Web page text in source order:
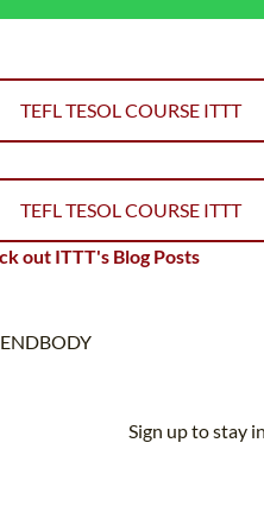
TEFL TESOL COURSE ITTT
TEFL TESOL COURSE ITTT
out ITTT's Blog Posts
ENDBODY
Sign up to stay